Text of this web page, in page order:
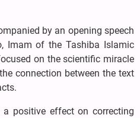
by an opening speech
Imam of the Tashiba Islamic
on the scientific miracle
connection between the text
positive effect on correcting